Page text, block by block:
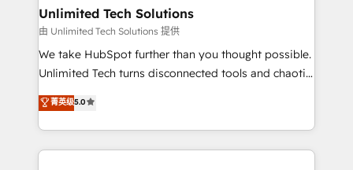
solutions. Instead, we dive in to understand your
needs, goals, and challenges to deliver solutions that
fit like a glove. We’re committed to being both
highly effective and fun to work with. We believe in
relationships. Your success is our success, and we’re
all in this together! From startup to enterprise, we’ll
Unlimited Tech Solutions
由 Unlimited Tech Solutions 提供
We take HubSpot further than you thought possible.
Unlimited Tech turns disconnected tools and chaotic
processes into a seamless, high-performing revenue
engine. We combine RevOps strategy with deep
technical execution to help teams scale faster—with
cleaner data, smarter automation, and more
菁英级5.0